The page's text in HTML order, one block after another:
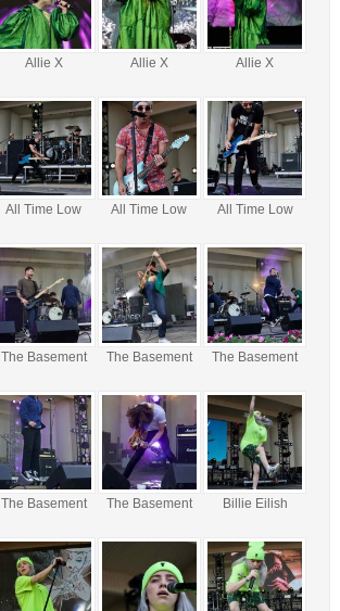
Allie X Allie X Allie X
All Time Low All Time Low All Time Low
The Basement The Basement The Basement
The Basement The Basement Billie Eilish